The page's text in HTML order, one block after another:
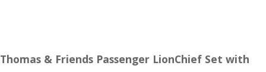
Thomas & Friends Passenger LionChief Set with